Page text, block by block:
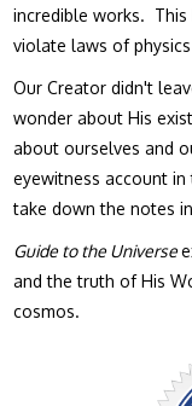
incredible works.
violate laws of
Our Creator didn't
wonder about His
about ourselves and
eyewitness account
take down the notes
Guide to the Universe
and the truth of His
cosmos.